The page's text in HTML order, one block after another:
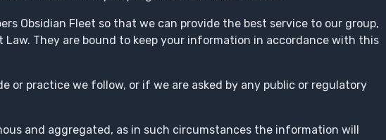
Obsidian Fleet so that we can provide the best service to our group,
They are bound to keep your information in accordance with this
or practice we follow, or if we are asked by any public or regulatory
and aggregated, as in such circumstances the information will